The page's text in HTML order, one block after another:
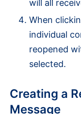
will all
When
individual
reopened
selected.
Creating a
Message